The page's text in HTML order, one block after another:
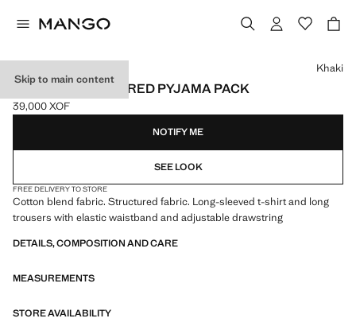
Skip to main content
COTTON STRUCTURED PYJAMA PACK
Current price [39,000 XOF ]
39,000 XOF
Select a colour
Khaki
NOTIFY ME
SEE LOOK
FREE DELIVERY TO STORE
Cotton blend fabric. Structured fabric. Long-sleeved t-shirt and long
trousers with elastic waistband and adjustable drawstring
DETAILS, COMPOSITION AND CARE
MEASUREMENTS
STORE AVAILABILITY